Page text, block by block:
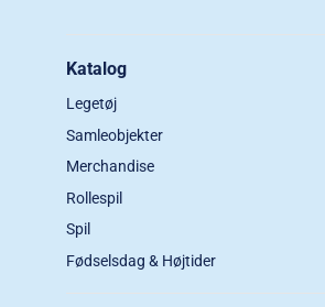
Katalog
Legetøj
Samleobjekter
Merchandise
Rollespil
Spil
Fødselsdag & Højtider